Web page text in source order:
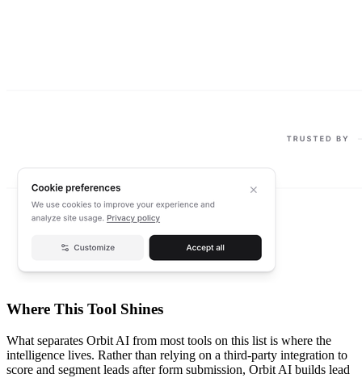
Where This Tool Shines
What separates Orbit AI from most tools on this list is where the
intelligence lives. Rather than relying on a third-party integration to
score and segment leads after form submission, Orbit AI builds lead